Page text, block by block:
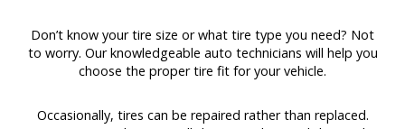
Don’t know your tire size or what tire type you need? Not
to worry. Our knowledgeable auto technicians will help you
choose the proper tire fit for your vehicle.
Occasionally, tires can be repaired rather than replaced.